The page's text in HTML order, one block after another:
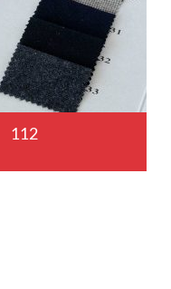
112